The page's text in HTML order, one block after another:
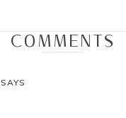
COMMENTS
SAYS